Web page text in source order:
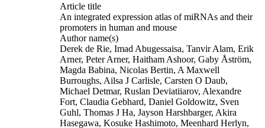
Article title
An integrated expression atlas of miRNAs and their
promoters in human and mouse
Author name(s)
Derek de Rie, Imad Abugessaisa, Tanvir Alam, Erik
Arner, Peter Arner, Haitham Ashoor, Gaby Åström,
Magda Babina, Nicolas Bertin, A Maxwell
Burroughs, Ailsa J Carlisle, Carsten O Daub,
Michael Detmar, Ruslan Deviatiiarov, Alexandre
Fort, Claudia Gebhard, Daniel Goldowitz, Sven
Guhl, Thomas J Ha, Jayson Harshbarger, Akira
Hasegawa, Kosuke Hashimoto, Meenhard Herlyn,